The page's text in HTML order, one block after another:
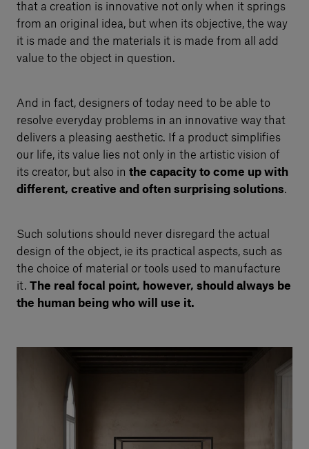
that a creation is innovative not only when it springs
from an original idea, but when its objective, the way
it is made and the materials it is made from all add
value to the object in question.
And in fact, designers of today need to be able to
resolve everyday problems in an innovative way that
delivers a pleasing aesthetic. If a product simplifies
our life, its value lies not only in the artistic vision of
its creator, but also in the capacity to come up with
different, creative and often surprising solutions.
Such solutions should never disregard the actual
design of the object, ie its practical aspects, such as
the choice of material or tools used to manufacture
it. The real focal point, however, should always be
the human being who will use it.